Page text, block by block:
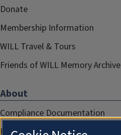
Donate
Membership Information
WILL Travel & Tours
Friends of WILL Memory Archive
About
Compliance Documentation
FCC Public Files